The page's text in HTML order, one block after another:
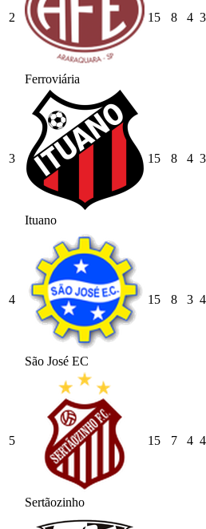
2
Ferroviária
15 8 4 3
3
Ituano
15 8 4 3
4
São José EC
15 8 3 4
5
Sertãozinho
15 7 4 4